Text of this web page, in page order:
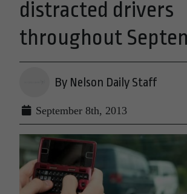
distracted drivers
throughout
By Nelson Daily Staff
September 8th, 2013